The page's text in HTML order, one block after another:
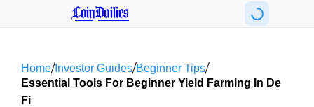
CoinDailies
Home/Investor Guides/Beginner Tips/
Essential Tools For Beginner Yield Farming In De
Fi